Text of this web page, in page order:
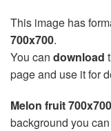
This image has
700x700.
You can download
page and use it for
Melon fruit
background you